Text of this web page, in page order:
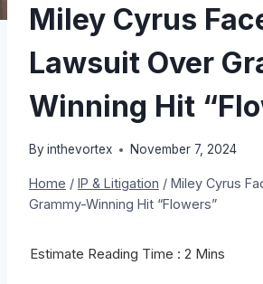
Miley Cyrus
Lawsuit Over
Winning Hit
By inthevortex November 7, 2024
Home / IP & Litigation / Miley Cyrus
Grammy-Winning Hit “Flowers”